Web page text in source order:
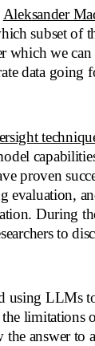
Aleksander
subset of
which we
data going
proven
evaluation,
During
to
using LLMs
limitations
answer to